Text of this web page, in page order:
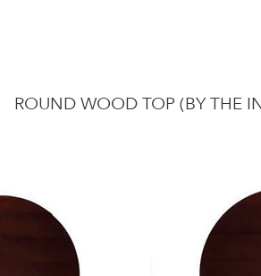
ROUND WOOD TOP (BY THE